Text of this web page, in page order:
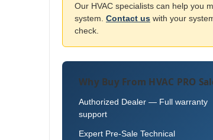
Our HVAC specialists can help you
system. Contact us with your
check.
Why Buy From HVAC PRO
Authorized Dealer — Full warranty
support
Expert Pre-Sale Technical